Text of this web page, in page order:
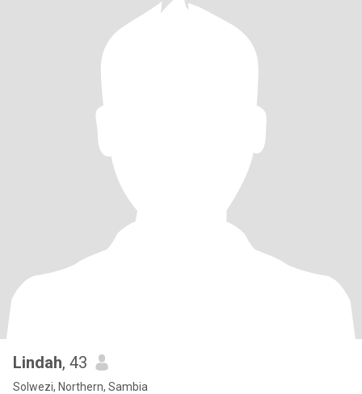
Lindah, 43
Solwezi, Northern, Sambia